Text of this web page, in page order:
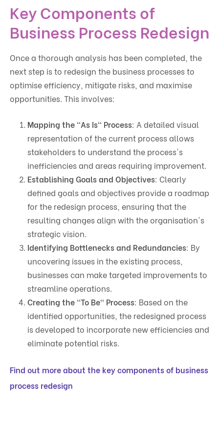
Key Components of
Business Process Redesign
Once a thorough analysis has been completed, the
next step is to redesign the business processes to
optimise efficiency, mitigate risks, and maximise
opportunities. This involves:
Mapping the "As Is" Process: A detailed visual
representation of the current process allows
stakeholders to understand the process's
inefficiencies and areas requiring improvement.
Establishing Goals and Objectives: Clearly
defined goals and objectives provide a roadmap
for the redesign process, ensuring that the
resulting changes align with the organisation's
strategic vision.
Identifying Bottlenecks and Redundancies: By
uncovering issues in the existing process,
businesses can make targeted improvements to
streamline operations.
Creating the "To Be" Process: Based on the
identified opportunities, the redesigned process
is developed to incorporate new efficiencies and
eliminate potential risks.
Find out more about the key components of business
process redesign